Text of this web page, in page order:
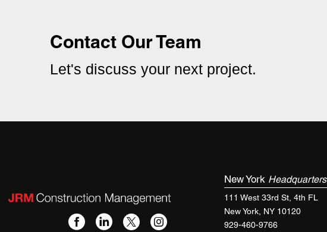
Contact Our Team
Let's discuss your next project.
New York Headquarters
111 West 33rd St, 4th FL
New York, NY 10120
929-460-9766